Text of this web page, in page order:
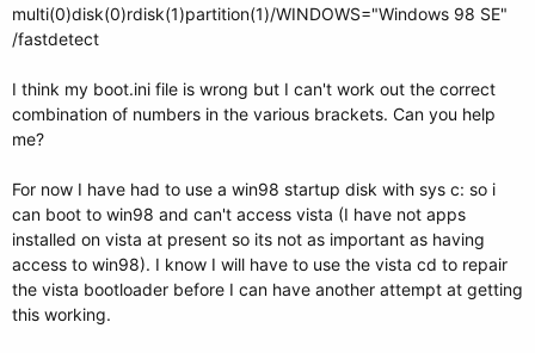
multi(0)disk(0)rdisk(1)partition(1)/WINDOWS="Windows 98 SE"
/fastdetect
I think my boot.ini file is wrong but I can't work out the correct
combination of numbers in the various brackets. Can you help
me?
For now I have had to use a win98 startup disk with sys c: so i
can boot to win98 and can't access vista (I have not apps
installed on vista at present so its not as important as having
access to win98). I know I will have to use the vista cd to repair
the vista bootloader before I can have another attempt at getting
this working.